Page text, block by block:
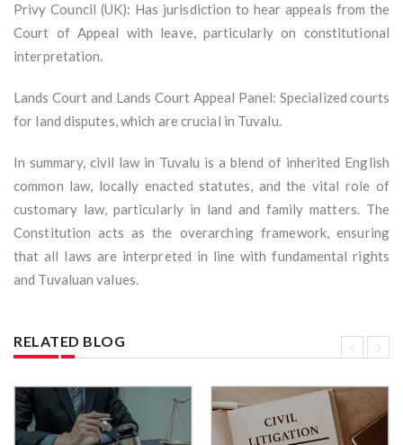
Privy Council (UK): Has jurisdiction to hear appeals from the
Court of Appeal with leave, particularly on constitutional
interpretation.
Lands Court and Lands Court Appeal Panel: Specialized courts
for land disputes, which are crucial in Tuvalu.
In summary, civil law in Tuvalu is a blend of inherited English
common law, locally enacted statutes, and the vital role of
customary law, particularly in land and family matters. The
Constitution acts as the overarching framework, ensuring
that all laws are interpreted in line with fundamental rights
and Tuvaluan values.
RELATED BLOG